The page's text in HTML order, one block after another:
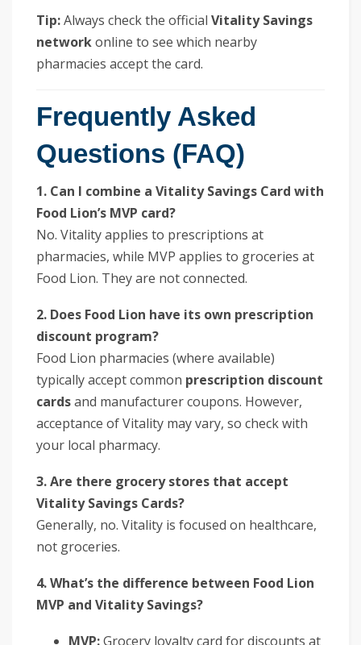
Tip:Always check the official Vitality Savings
networkonline to see which nearby
pharmacies accept the card.
Frequently Asked
Questions (FAQ)
1. Can I combine a Vitality Savings Card with
Food Lion’s MVP card?
No. Vitality applies to prescriptions at
pharmacies, while MVP applies to groceries at
Food Lion. They are not connected.
2. Does Food Lion have its own prescription
discount program?
Food Lion pharmacies (where available)
typically accept common prescription discount
cardsand manufacturer coupons. However,
acceptance of Vitality may vary, so check with
your local pharmacy.
3. Are there grocery stores that accept
Vitality Savings Cards?
Generally, no. Vitality is focused on healthcare,
not groceries.
4. What’s the difference between Food Lion
MVP and Vitality Savings?
MVP:Grocery loyalty card for discounts at